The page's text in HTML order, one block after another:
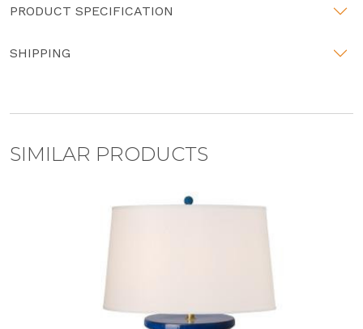
PRODUCT SPECIFICATION
SHIPPING
SIMILAR PRODUCTS